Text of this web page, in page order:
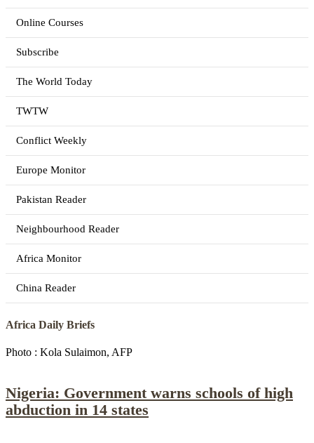
Online Courses
Subscribe
The World Today
TWTW
Conflict Weekly
Europe Monitor
Pakistan Reader
Neighbourhood Reader
Africa Monitor
China Reader
Africa Daily Briefs
Photo : Kola Sulaimon, AFP
Nigeria: Government warns schools of high
abduction in 14 states